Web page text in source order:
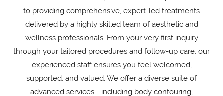
to providing comprehensive, expert-led treatments
delivered by a highly skilled team of aesthetic and
wellness professionals. From your very first inquiry
through your tailored procedures and follow-up care, our
experienced staff ensures you feel welcomed,
supported, and valued. We offer a diverse suite of
advanced services—including body contouring,